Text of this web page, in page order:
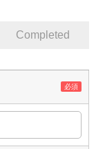
Completed